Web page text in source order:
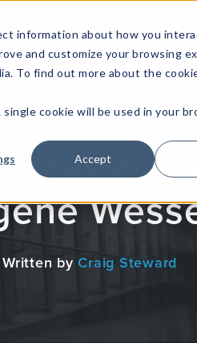
information about how you
and customize your browsing
To find out more about the
cookie will be used in your
Accept
ASSETOPS INSIGHTS
Written byCraig Steward